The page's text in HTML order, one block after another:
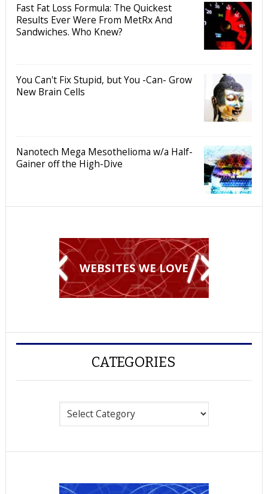
Fast Fat Loss Formula: The Quickest
Results Ever Were From MetRx And
Sandwiches. Who Knew?
You Can't Fix Stupid, but You -Can- Grow
New Brain Cells
Nanotech Mega Mesothelioma w/a Half-
Gainer off the High-Dive
WEBSITES WE LOVE
CATEGORIES